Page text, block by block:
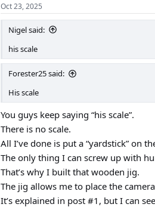
Oct 23, 2025
Nigel said:
his scale
Forester25 said:
His scale
You guys keep saying “his scale”.
There is no scale.
All I’ve done is put a “yardstick” on
The only thing I can screw up with
That’s why I built that wooden jig.
The jig allows me to place the
It’s explained in post #1, but I can